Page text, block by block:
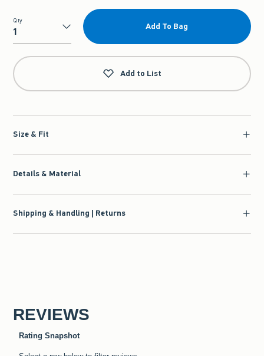
Qty
Qty
Add To Bag
Add to List
Size & Fit
Details & Material
Shipping & Handling | Returns